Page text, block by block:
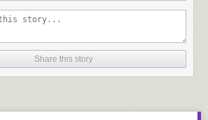
Share this story